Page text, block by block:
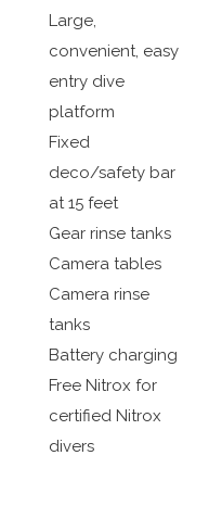
Large,
convenient, easy
entry dive
platform
Fixed
deco/safety bar
at 15 feet
Gear rinse tanks
Camera tables
Camera rinse
tanks
Battery charging
Free Nitrox for
certified Nitrox
divers